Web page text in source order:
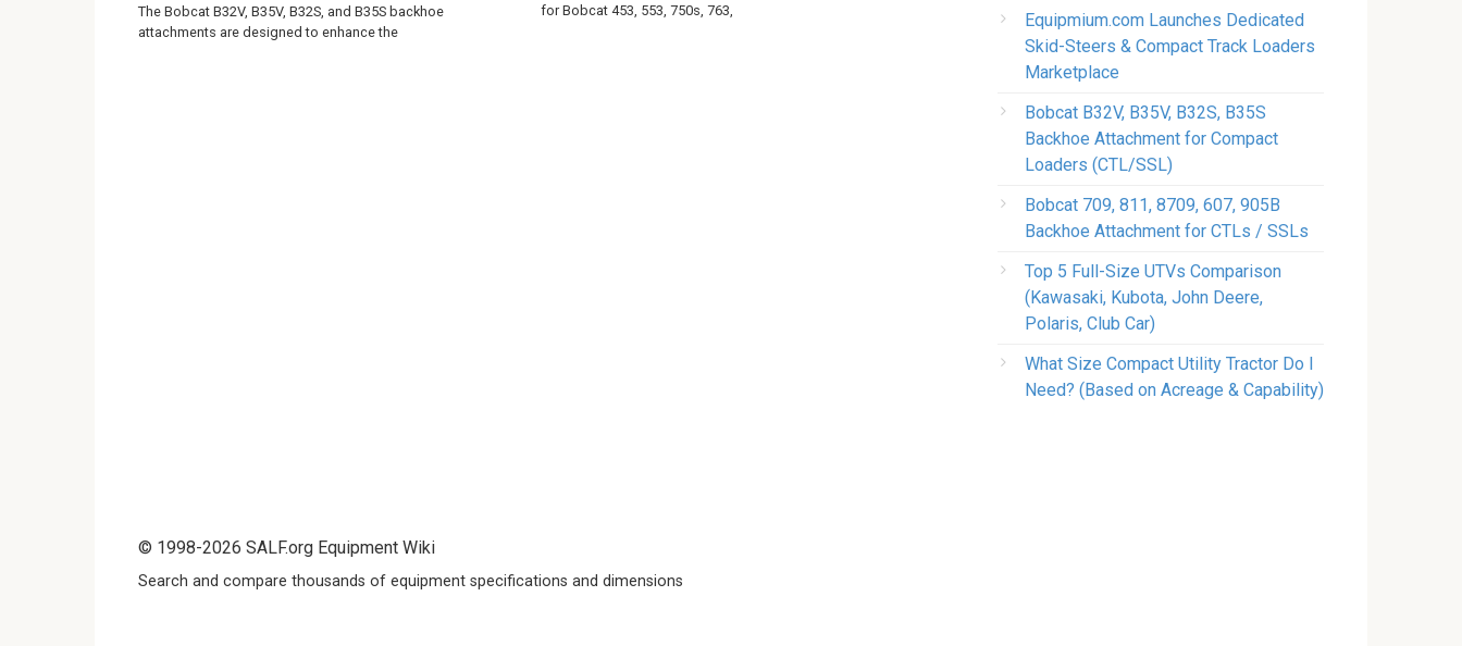
The Bobcat B32V, B35V, B32S, and B35S backhoe
attachments are designed to enhance the
for Bobcat 453, 553, 750s, 763,
Equipmium.com Launches Dedicated
Skid-Steers & Compact Track Loaders
Marketplace
Bobcat B32V, B35V, B32S, B35S
Backhoe Attachment for Compact
Loaders (CTL/SSL)
Bobcat 709, 811, 8709, 607, 905B
Backhoe Attachment for CTLs / SSLs
Top 5 Full-Size UTVs Comparison
(Kawasaki, Kubota, John Deere,
Polaris, Club Car)
What Size Compact Utility Tractor Do I
Need? (Based on Acreage & Capability)
© 1998-2026 SALF.org Equipment Wiki
Search and compare thousands of equipment specifications and dimensions